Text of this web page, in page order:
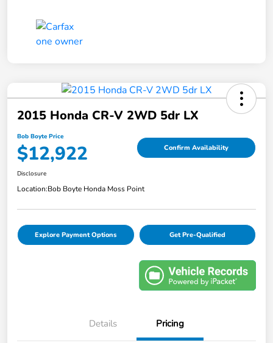
2015 Honda CR-V 2WD 5dr LX
Bob Boyte Price
$12,922 Confirm Availability
Disclosure
Location:Bob Boyte Honda Moss Point
Explore Payment Options Get Pre-Qualified
Details Pricing